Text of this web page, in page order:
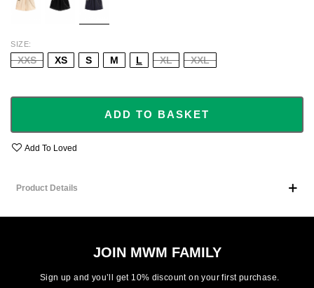
SIZE
XXS XS S M L XL XXL
ADD TO BASKET
Add To Loved
Product Details
JOIN MWM FAMILY
Sign up and you’ll get 10% discount on your first purchase.